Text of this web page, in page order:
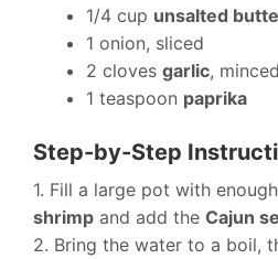
1/4 cup unsalted
1 onion, sliced
2 cloves garlic, minced
1 teaspoon paprika
Step-by-Step
1. Fill a large pot with
shrimp and add the Cajun
2. Bring the water to a boil,